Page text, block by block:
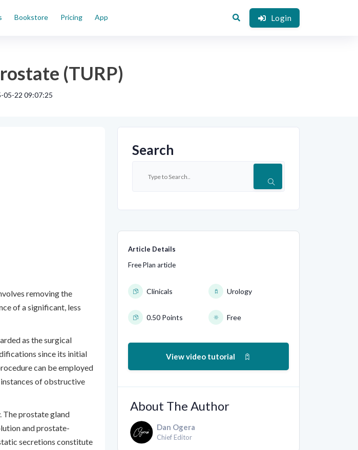
Bookstore Pricing App Login
(TURP)
05-22 09:07:25
removing the
of a significant, less
as the surgical
since its initial
can be employed
of obstructive
The prostate gland
and prostate-
secretions constitute
Search
Article Details
Free Plan article
Clinicals Urology
0.50 Points Free
View video tutorial
About The Author
Dan Ogera
Chief Editor